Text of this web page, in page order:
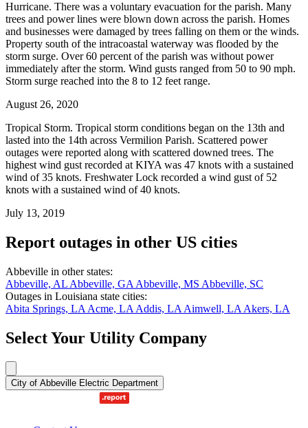
Hurricane. There was a voluntary evacuation for the parish. Many
trees and power lines were blown down across the parish. Homes
and businesses were damaged by trees falling on them or the winds.
Property south of the intracoastal waterway was flooded by the
storm surge. Over 60 percent of the parish was without power
immediately after the storm. Wind gusts ranged from 50 to 90 mph.
Storm surge reached into the 8 to 12 feet range.
August 26, 2020
Tropical Storm. Tropical storm conditions began on the 13th and
lasted into the 14th across Vermilion Parish. Scattered power
outages were reported along with scattered downed trees. The
highest wind gust recorded at KIYA was 47 knots with a sustained
wind of 35 knots. Freshwater Lock recorded a wind gust of 52
knots with a sustained wind of 40 knots.
July 13, 2019
Report outages in other US cities
Abbeville in other states:
Abbeville, AL Abbeville, GA Abbeville, MS Abbeville, SC
Outages in Louisiana state cities:
Abita Springs, LA Acme, LA Addis, LA Aimwell, LA Akers, LA
Select Your Utility Company
City of Abbeville Electric Department